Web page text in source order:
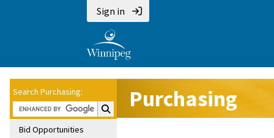
Sign in
Search Purchasing:
Search Purchasing:
Bid Opportunities
Purchasing